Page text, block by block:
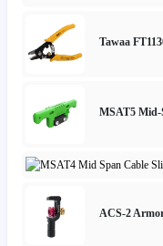
Tawaa
MSAT5 Mid-
ACS-2